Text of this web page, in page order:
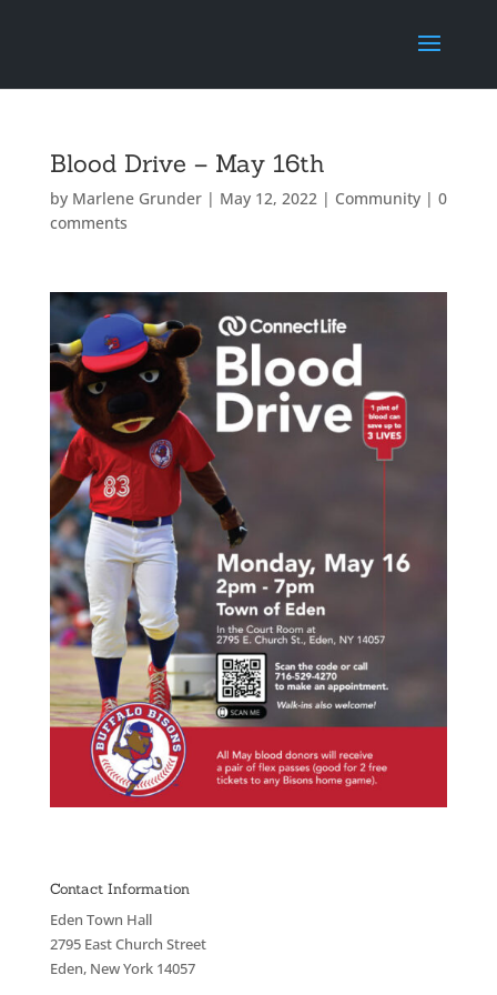
Blood Drive – May 16th
by Marlene Grunder| May 12, 2022| Community| 0
comments
Contact Information
Eden Town Hall
2795 East Church Street
Eden, New York 14057